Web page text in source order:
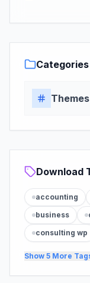
Categories
Themes
Download
accounting
business
consulting wp
Show 5 More